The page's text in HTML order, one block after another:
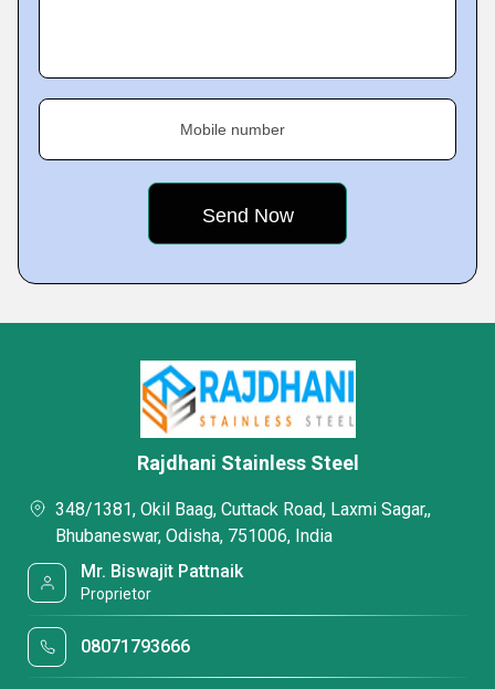
Mobile number
Rajdhani Stainless Steel
348/1381, Okil Baag, Cuttack Road, Laxmi Sagar,,
Bhubaneswar, Odisha, 751006, India
Mr. Biswajit Pattnaik
Proprietor
08071793666